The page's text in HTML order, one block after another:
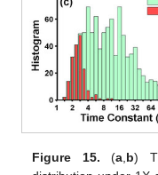
Figure 15. (a,b)